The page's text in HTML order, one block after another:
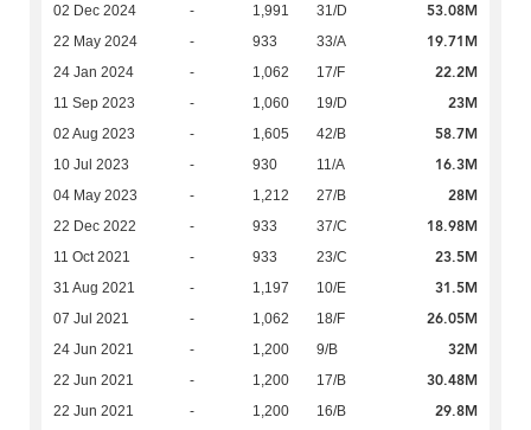
02 Dec 2024 - 1,991 31/D 53.08M
22 May 2024 - 933 33/A 19.71M
24 Jan 2024 - 1,062 17/F 22.2M
11 Sep 2023 - 1,060 19/D 23M
02 Aug 2023 - 1,605 42/B 58.7M
10 Jul 2023 - 930 11/A 16.3M
04 May 2023 - 1,212 27/B 28M
22 Dec 2022 - 933 37/C 18.98M
11 Oct 2021 - 933 23/C 23.5M
31 Aug 2021 - 1,197 10/E 31.5M
07 Jul 2021 - 1,062 18/F 26.05M
24 Jun 2021 - 1,200 9/B 32M
22 Jun 2021 - 1,200 17/B 30.48M
22 Jun 2021 - 1,200 16/B 29.8M